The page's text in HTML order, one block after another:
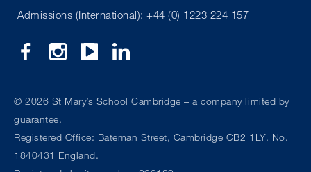
Admissions (International): +44 (0) 1223 224 157
©2026 St Mary’s School Cambridge – a company limited by
guarantee.
Registered Office: Bateman Street, Cambridge CB2 1LY. No.
1840431 England.